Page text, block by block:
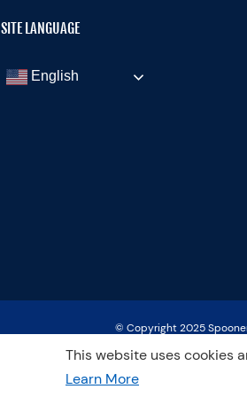
SITE LANGUAGE
English
© Copyright 2025
This website uses cookies
Learn More